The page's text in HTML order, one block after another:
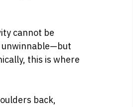
cannot be
unwinnable—but
this is where
back,